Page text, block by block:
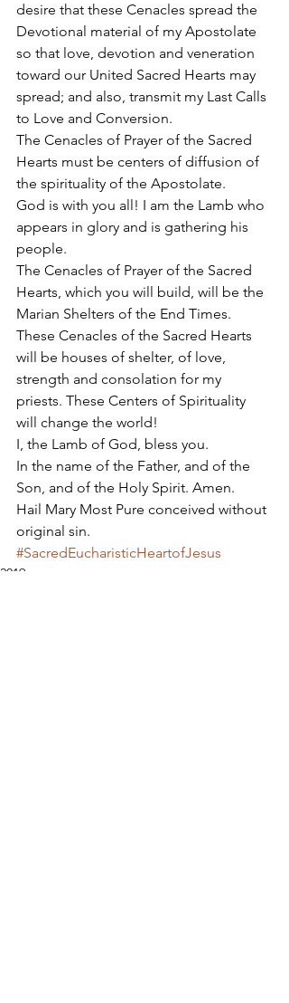
desire that these Cenacles spread the
Devotional material of my Apostolate
so that love, devotion and veneration
toward our United Sacred Hearts may
spread; and also, transmit my Last Calls
to Love and Conversion.
The Cenacles of Prayer of the Sacred
Hearts must be centers of diffusion of
the spirituality of the Apostolate.
God is with you all! I am the Lamb who
appears in glory and is gathering his
people.
The Cenacles of Prayer of the Sacred
Hearts, which you will build, will be the
Marian Shelters of the End Times.
These Cenacles of the Sacred Hearts
will be houses of shelter, of love,
strength and consolation for my
priests. These Centers of Spirituality
will change the world!
I, the Lamb of God, bless you.
In the name of the Father, and of the
Son, and of the Holy Spirit. Amen.
Hail Mary Most Pure conceived without
original sin.
#SacredEucharisticHeartofJesus
2019